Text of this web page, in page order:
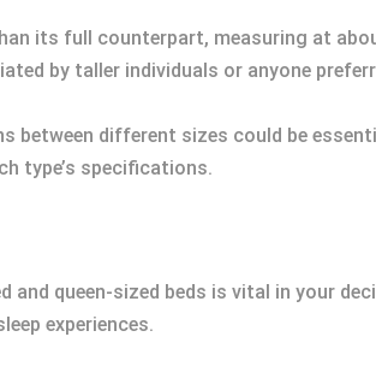
its full counterpart, measuring at
by taller individuals or anyone
between different sizes could be
type’s specifications.
queen-sized beds is vital in your
experiences.